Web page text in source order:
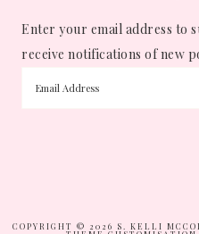
Enter your email address to
receive notifications of new
COPYRIGHT © 2026 S. KELLI